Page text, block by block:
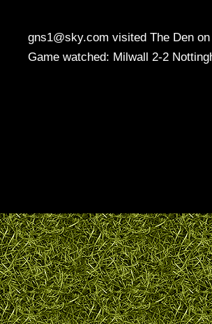
gns1@sky.com visited The Den
Game watched: Milwall 2-2